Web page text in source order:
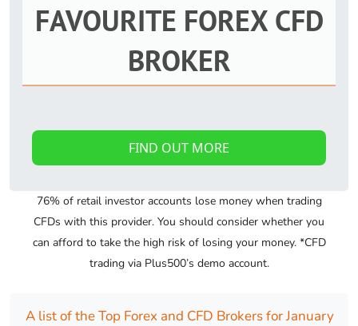
FAVOURITE FOREX CFD
BROKER
FIND OUT MORE
76% of retail investor accounts lose money when trading
CFDs with this provider. You should consider whether you
can afford to take the high risk of losing your money. *CFD
trading via Plus500’s demo account.
A list of the Top Forex and CFD Brokers for January